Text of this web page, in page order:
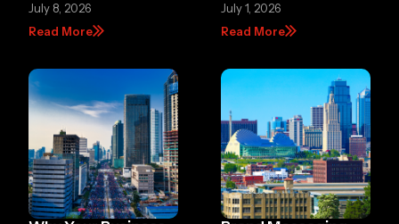
July 8, 2026
Read More
July 1, 2026
Read More